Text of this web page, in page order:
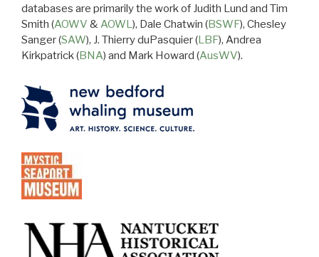
databases are primarily the work of Judith Lund and Tim
Smith (AOWV &AOWL), Dale Chatwin (BSWF), Chesley
Sanger (SAW), J. Thierry duPasquier (LBF), Andrea
Kirkpatrick (BNA) and Mark Howard (AusWV).